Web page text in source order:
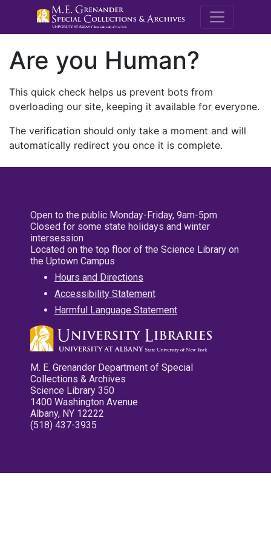
M.E.
Are you Human?
This quick check helps us prevent bots from
overloading our site, keeping it available for everyone.
The verification should only take a moment and will
automatically redirect you once it is complete.
Open to the public Monday-Friday, 9am-5pm
Closed for some state holidays and winter
intersession
Located on the top floor of the Science Library on
the Uptown Campus
Hours and Directions
Accessibility Statement
Harmful Language Statement
M. E. Grenander Department of Special
Collections & Archives
Science Library 350
1400 Washington Avenue
Albany, NY 12222
(518) 437-3935